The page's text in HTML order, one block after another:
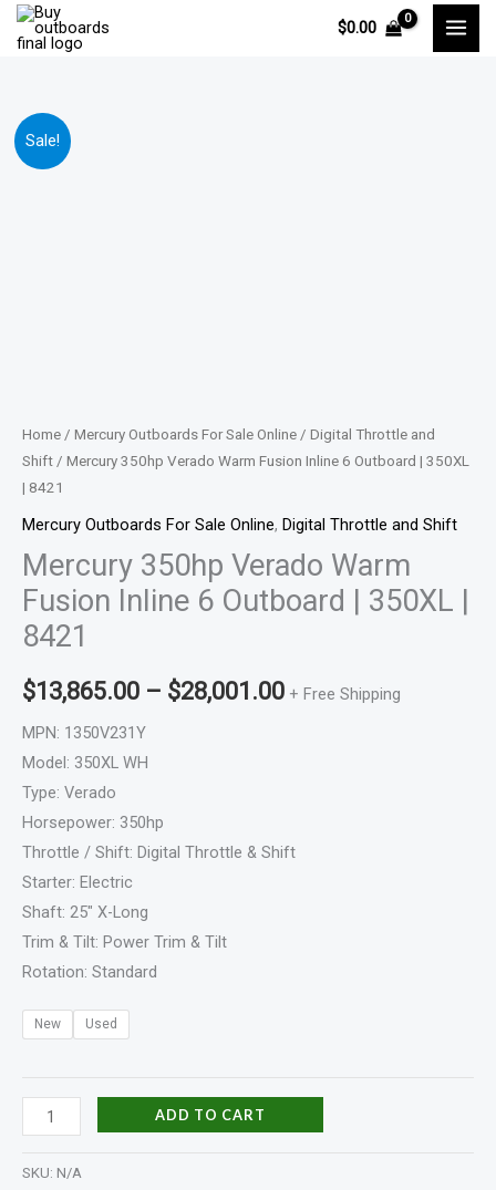
Skip
$0.00
Sale!
Home / Mercury Outboards For Sale Online / Digital Throttle and
Shift / Mercury 350hp Verado Warm Fusion Inline 6 Outboard | 350XL
| 8421
Mercury Outboards For Sale Online, Digital Throttle and Shift
Mercury 350hp Verado Warm
Fusion Inline 6 Outboard | 350XL |
8421
$13,865.00 – $28,001.00 + Free Shipping
MPN: 1350V231Y
Model: 350XL WH
Type: Verado
Horsepower: 350hp
Throttle / Shift: Digital Throttle & Shift
Starter: Electric
Shaft: 25″ X-Long
Trim & Tilt: Power Trim & Tilt
Rotation: Standard
New Used
Mercury
350hp
|
8421
quantity
ADD TO CART
SKU: N/A